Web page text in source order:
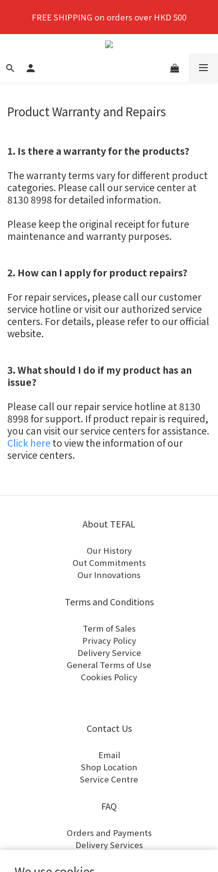
purchase!
FREE SHIPPING on orders over HKD 500
New members enjoy a 10% discount on first
Product Warranty and Repairs
1. Is there a warranty for the products?
The warranty terms vary for different product
categories. Please call our service center at
8130 8998 for detailed information.
Please keep the original receipt for future
maintenance and warranty purposes.
2. How can I apply for product repairs?
For repair services, please call our customer
service hotline or visit our authorized service
centers. For details, please refer to our official
website.
3. What should I do if my product has an
issue?
Please call our repair service hotline at 8130
8998 for support. If product repair is required,
you can visit our service centers for assistance.
Click here to view the information of our
service centers.
About TEFAL
Our History
Out Commitments
Our Innovations
Terms and Conditions
Term of Sales
Privacy Policy
Delivery Service
General Terms of Use
Cookies Policy
Contact Us
Email
Shop Location
Service Centre
FAQ
Orders and Payments
Delivery Services
Warranty and Repairs